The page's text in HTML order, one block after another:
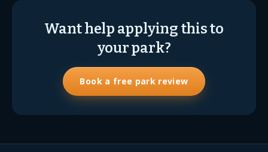
Want help applying this to
your park?
Book a free park review